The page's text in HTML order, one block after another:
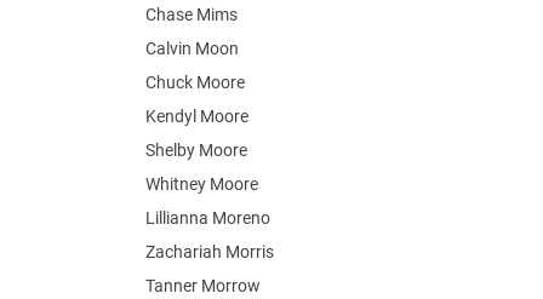
Chase Mims
Calvin Moon
Chuck Moore
Kendyl Moore
Shelby Moore
Whitney Moore
Lillianna Moreno
Zachariah Morris
Tanner Morrow